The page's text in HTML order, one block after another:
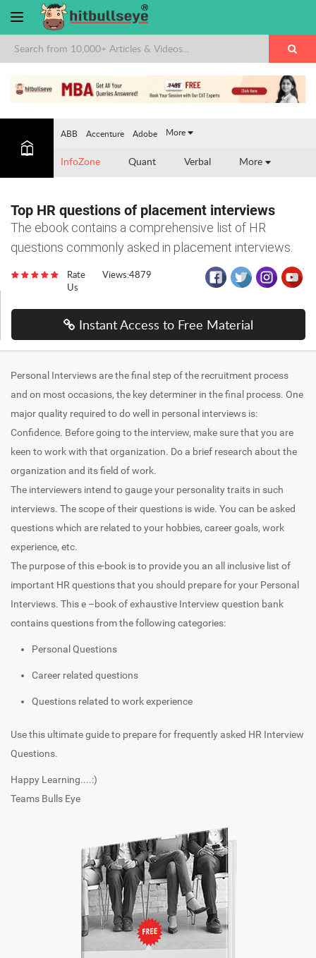
ABB Accenture Adobe More
InfoZone Quant Verbal More
Top HR questions of placement interviews
The ebook contains a comprehensive list of HR
questions commonly asked in placement interviews.
Rate
Us
Views:4879
Instant Access to Free Material
Personal Interviews are the final step of the recruitment process
and on most occasions, the key determiner in the final process. One
major quality required to do well in personal interviews is:
Confidence. Before going to the interview, make sure that you are
keen to work with that organization. Do a brief research about the
organization and its field of work.
The interviewers intend to gauge your personality traits in such
interviews. The scope of their questions is wide. You can be asked
questions which are related to your hobbies, career goals, work
experience, etc.
The purpose of this e-book is to provide you an all inclusive list of
important HR questions that you should prepare for your Personal
Interviews. This e –book of exhaustive Interview question bank
contains questions from the following categories:
Personal Questions
Career related questions
Questions related to work experience
Use this ultimate guide to prepare for frequently asked HR Interview
Questions.
Happy Learning....:)
Teams Bulls Eye